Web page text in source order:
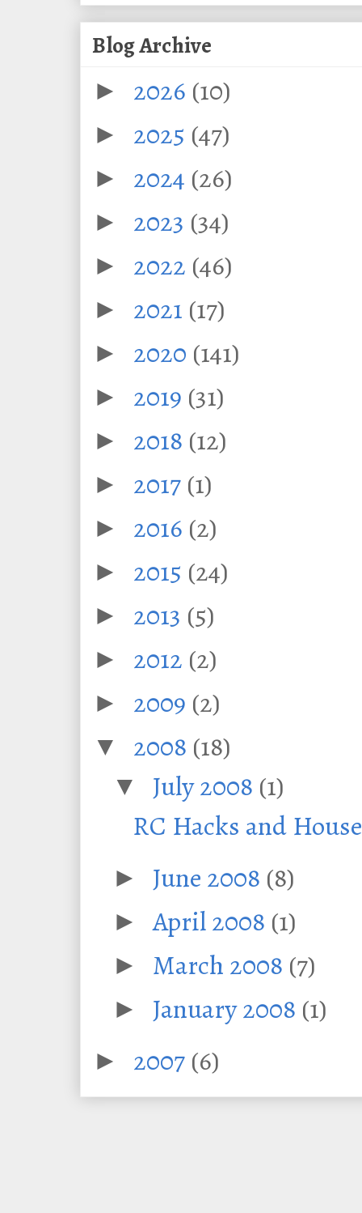
Blog Archive
► 2026 (10)
► 2025 (47)
► 2024 (26)
► 2023 (34)
► 2022 (46)
► 2021 (17)
► 2020 (141)
► 2019 (31)
► 2018 (12)
► 2017 (1)
► 2016 (2)
► 2015 (24)
► 2013 (5)
► 2012 (2)
► 2009 (2)
▼ 2008 (18)
▼ July 2008 (1)
RC Hacks and
► June 2008 (8)
►April 2008 (1)
► March 2008 (7)
► January 2008 (1)
► 2007 (6)